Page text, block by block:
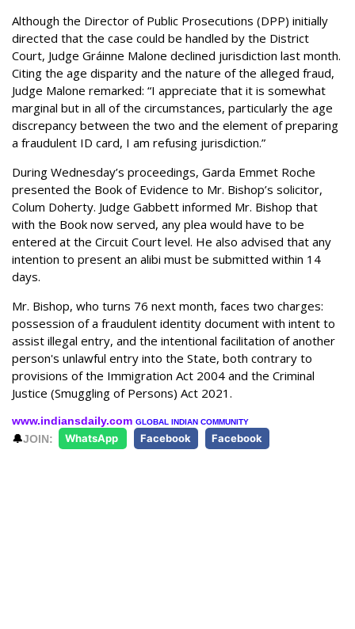
Although the Director of Public Prosecutions (DPP) initially
directed that the case could be handled by the District
Court, Judge Gráinne Malone declined jurisdiction last month.
Citing the age disparity and the nature of the alleged fraud,
Judge Malone remarked: “I appreciate that it is somewhat
marginal but in all of the circumstances, particularly the age
discrepancy between the two and the element of preparing
a fraudulent ID card, I am refusing jurisdiction.”
During Wednesday’s proceedings, Garda Emmet Roche
presented the Book of Evidence to Mr. Bishop’s solicitor,
Colum Doherty. Judge Gabbett informed Mr. Bishop that
with the Book now served, any plea would have to be
entered at the Circuit Court level. He also advised that any
intention to present an alibi must be submitted within 14
days.
Mr. Bishop, who turns 76 next month, faces two charges:
possession of a fraudulent identity document with intent to
assist illegal entry, and the intentional facilitation of another
person's unlawful entry into the State, both contrary to
provisions of the Immigration Act 2004 and the Criminal
Justice (Smuggling of Persons) Act 2021.
www.indiansdaily.com GLOBAL INDIAN COMMUNITY
🔔JOIN: WhatsApp Facebook Facebook